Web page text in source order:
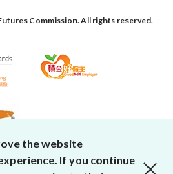
Commission. All rights reserved.
the website
If you continue
close cookies alert